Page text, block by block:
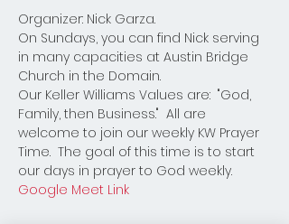
Organizer: Nick Garza.
On Sundays, you can find Nick serving
in many capacities at Austin Bridge
Church in the Domain.
Our Keller Williams Values are:  "God,
Family, then Business."  All are
welcome to join our weekly KW Prayer
Time.  The goal of this time is to start
our days in prayer to God weekly.
Google Meet Link